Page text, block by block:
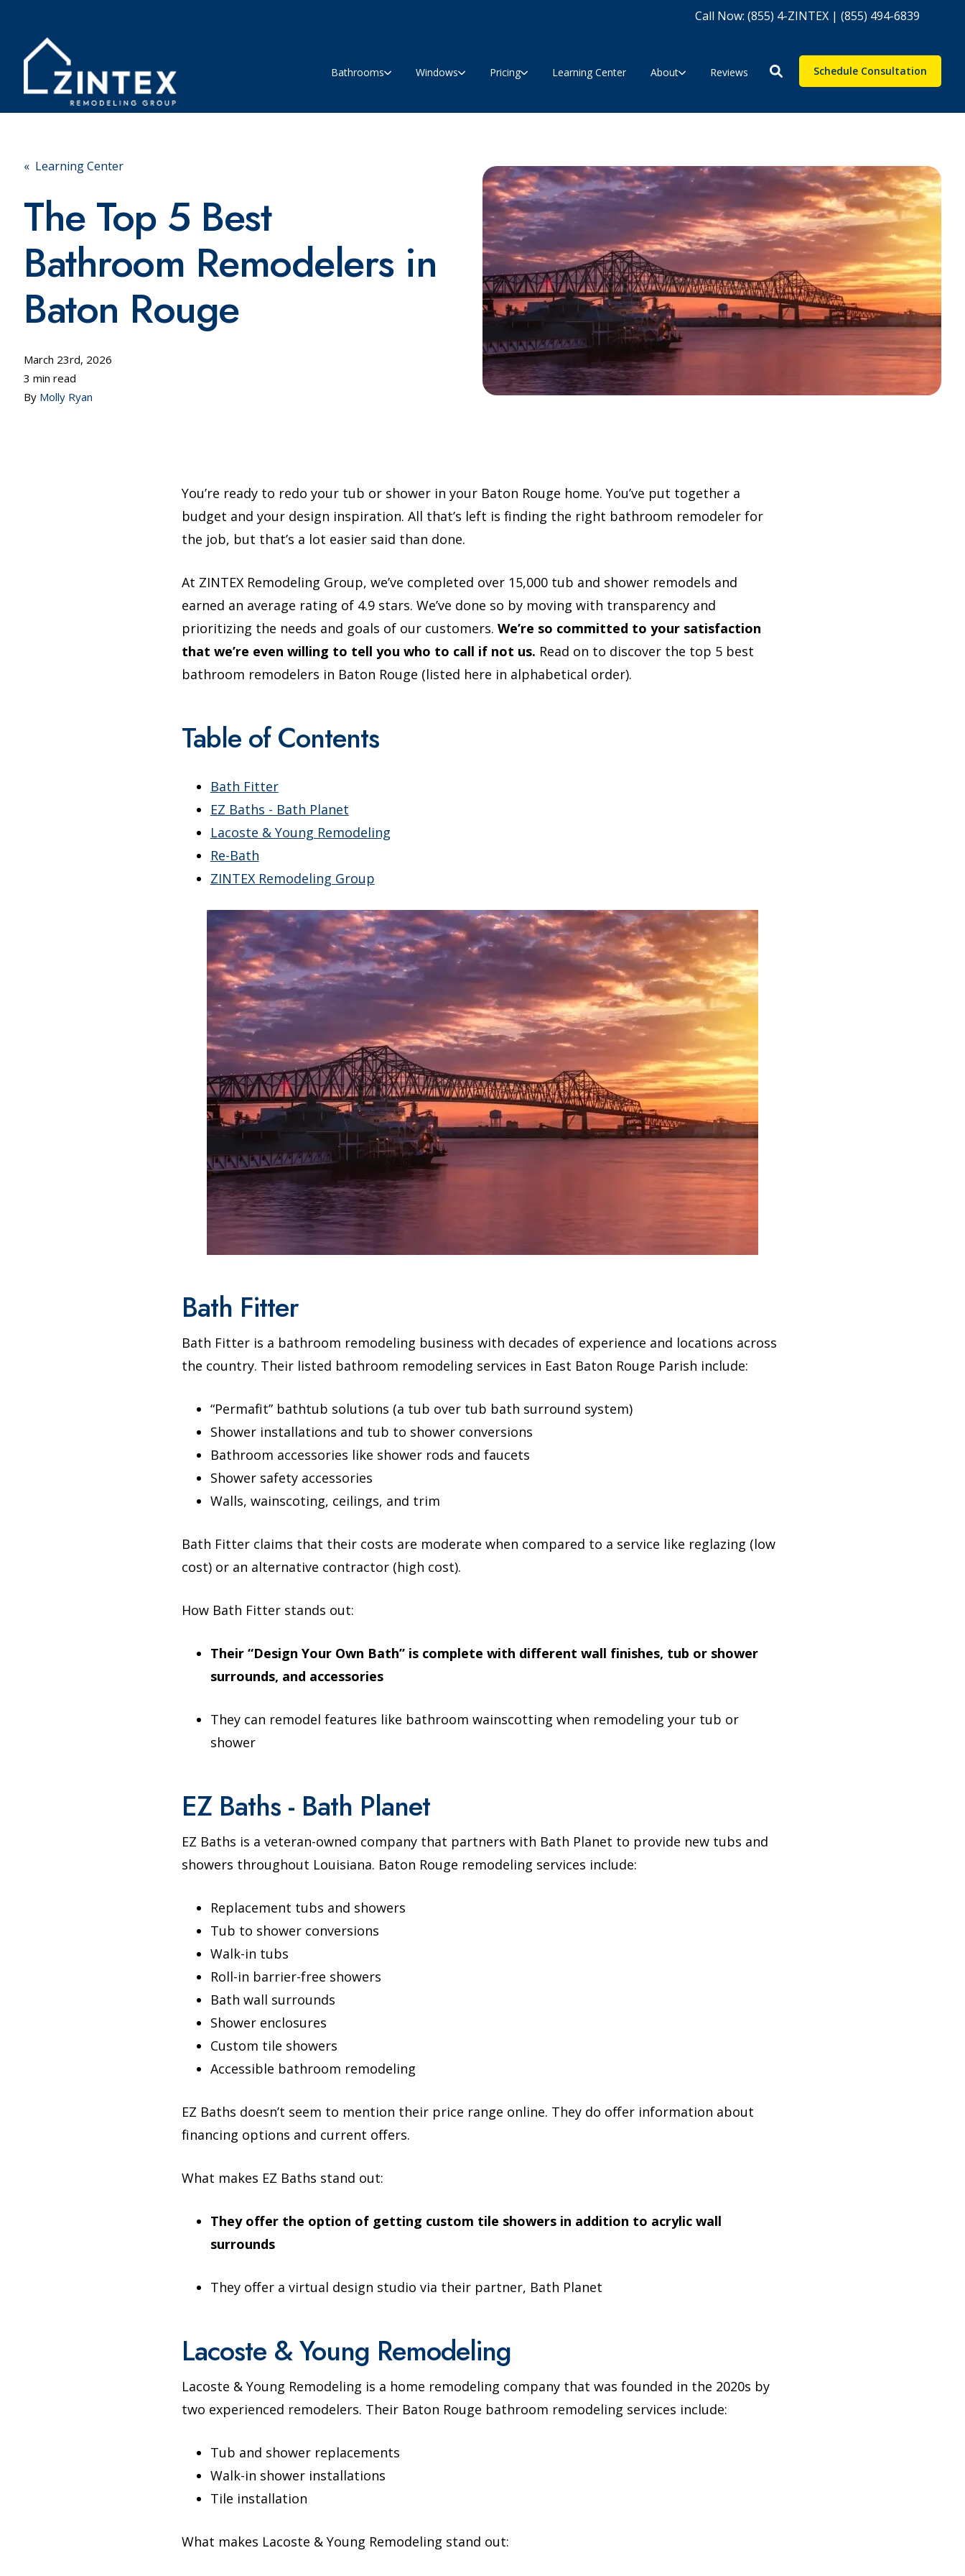
Call Now: (855) 4-ZINTEX | (855) 494-6839
Bathrooms Windows Pricing Learning Center About Reviews Schedule Consultation
« Learning Center
The Top 5 Best
Bathroom Remodelers in
Baton Rouge
March 23rd, 2026
3 min read
By Molly Ryan
You’re ready to redo your tub or shower in your Baton Rouge home. You’ve put together a
budget and your design inspiration. All that’s left is finding the right bathroom remodeler for
the job, but that’s a lot easier said than done.
At ZINTEX Remodeling Group, we’ve completed over 15,000 tub and shower remodels and
earned an average rating of 4.9 stars. We’ve done so by moving with transparency and
prioritizing the needs and goals of our customers. We’re so committed to your satisfaction
that we’re even willing to tell you who to call if not us. Read on to discover the top 5 best
bathroom remodelers in Baton Rouge (listed here in alphabetical order).
Table of Contents
Bath Fitter
EZ Baths - Bath Planet
Lacoste & Young Remodeling
Re-Bath
ZINTEX Remodeling Group
Bath Fitter
Bath Fitter is a bathroom remodeling business with decades of experience and locations across
the country. Their listed bathroom remodeling services in East Baton Rouge Parish include:
“Permafit” bathtub solutions (a tub over tub bath surround system)
Shower installations and tub to shower conversions
Bathroom accessories like shower rods and faucets
Shower safety accessories
Walls, wainscoting, ceilings, and trim
Bath Fitter claims that their costs are moderate when compared to a service like reglazing (low
cost) or an alternative contractor (high cost).
How Bath Fitter stands out:
Their “Design Your Own Bath” is complete with different wall finishes, tub or shower
surrounds, and accessories
They can remodel features like bathroom wainscotting when remodeling your tub or
shower
EZ Baths - Bath Planet
EZ Baths is a veteran-owned company that partners with Bath Planet to provide new tubs and
showers throughout Louisiana. Baton Rouge remodeling services include:
Replacement tubs and showers
Tub to shower conversions
Walk-in tubs
Roll-in barrier-free showers
Bath wall surrounds
Shower enclosures
Custom tile showers
Accessible bathroom remodeling
EZ Baths doesn’t seem to mention their price range online. They do offer information about
financing options and current offers.
What makes EZ Baths stand out:
They offer the option of getting custom tile showers in addition to acrylic wall
surrounds
They offer a virtual design studio via their partner, Bath Planet
Lacoste & Young Remodeling
Lacoste & Young Remodeling is a home remodeling company that was founded in the 2020s by
two experienced remodelers. Their Baton Rouge bathroom remodeling services include:
Tub and shower replacements
Walk-in shower installations
Tile installation
What makes Lacoste & Young Remodeling stand out: